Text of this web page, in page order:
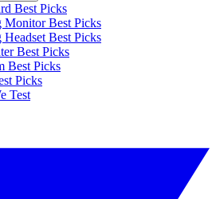
Best Picks
Monitor Best Picks
Headset Best Picks
Best Picks
Best Picks
Picks
Test